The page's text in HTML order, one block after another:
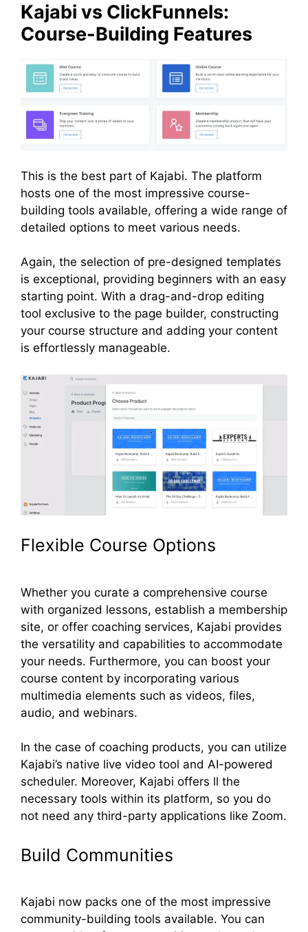
Kajabi vs ClickFunnels:
Course-Building Features
This is the best part of Kajabi. The platform
hosts one of the most impressive course-
building tools available, offering a wide range of
detailed options to meet various needs.
Again, the selection of pre-designed templates
is exceptional, providing beginners with an easy
starting point. With a drag-and-drop editing
tool exclusive to the page builder, constructing
your course structure and adding your content
is effortlessly manageable.
Flexible Course Options
Whether you curate a comprehensive course
with organized lessons, establish a membership
site, or offer coaching services, Kajabi provides
the versatility and capabilities to accommodate
your needs. Furthermore, you can boost your
course content by incorporating various
multimedia elements such as videos, files,
audio, and webinars.
In the case of coaching products, you can utilize
Kajabi’s native live video tool and AI-powered
scheduler. Moreover, Kajabi offers ll the
necessary tools within its platform, so you do
not need any third-party applications like Zoom.
Build Communities
Kajabi now packs one of the most impressive
community-building tools available. You can